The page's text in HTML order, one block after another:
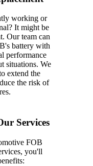
working or
It might be
Our team can
battery with
performance
situations. We
extend the
the risk of
Services
FOB
you'll